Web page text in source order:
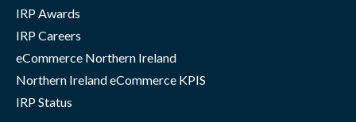
IRP Awards
IRP Careers
eCommerce Northern Ireland
Northern Ireland eCommerce KPIS
IRP Status